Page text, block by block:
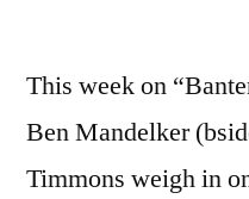
This week on
Ben Mandelker
Timmons weigh in